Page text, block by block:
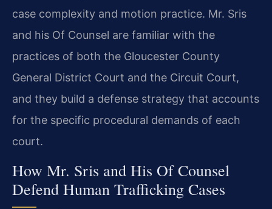
case complexity and motion practice. Mr. Sris
and his Of Counsel are familiar with the
practices of both the Gloucester County
General District Court and the Circuit Court,
and they build a defense strategy that accounts
for the specific procedural demands of each
court.
How Mr. Sris and His Of Counsel
Defend Human Trafficking Cases